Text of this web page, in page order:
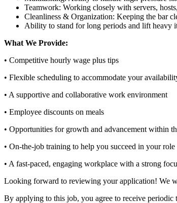
Teamwork: Working closely with servers,
Cleanliness & Organization: Keeping the bar
Ability to stand for long periods and lift heavy
What We Provide:
• Competitive hourly wage plus tips
• Flexible scheduling to accommodate your
• A supportive and collaborative work environment
• Employee discounts on meals
• Opportunities for growth and advancement within
• On-the-job training to help you succeed in your role
• A fast-paced, engaging workplace with a strong
Looking forward to reviewing your application! We
By applying to this job, you agree to receive periodic